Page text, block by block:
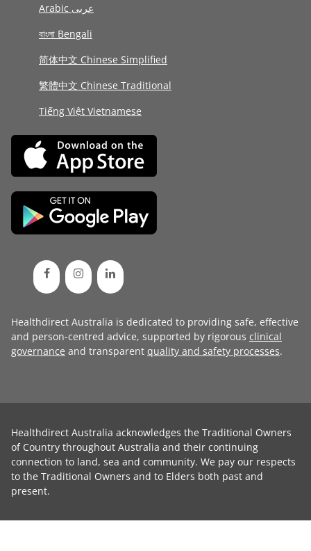
Arabic عربى
বাংলা Bengali
简体中文 Chinese Simplified
繁體中文 Chinese Traditional
Tiếng Việt Vietnamese
Healthdirect Australia is dedicated to providing safe, effective
and person-centred advice, supported by rigorous clinical
governance and transparent quality and safety processes.
Healthdirect Australia acknowledges the Traditional Owners
of Country throughout Australia and their continuing
connection to land, sea and community. We pay our respects
to the Traditional Owners and to Elders both past and
present.